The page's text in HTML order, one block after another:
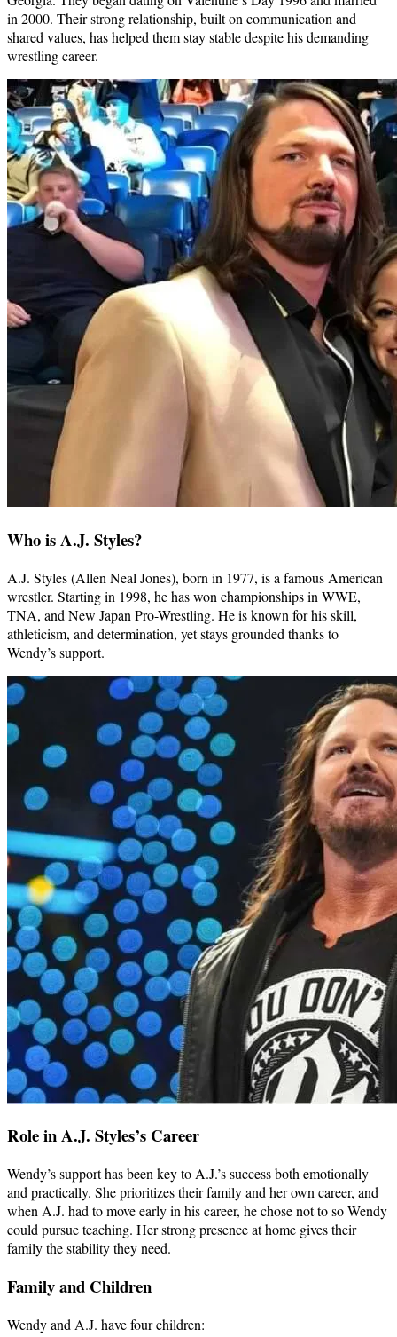
in 2000. Their strong relationship, built on communication and
shared values, has helped them stay stable despite his demanding
wrestling career.
Who is A.J. Styles?
A.J. Styles (Allen Neal Jones), born in 1977, is a famous American
wrestler. Starting in 1998, he has won championships in WWE,
TNA, and New Japan Pro-Wrestling. He is known for his skill,
athleticism, and determination, yet stays grounded thanks to
Wendy’s support.
Role in A.J. Styles’s Career
Wendy’s support has been key to A.J.’s success both emotionally
and practically. She prioritizes their family and her own career, and
when A.J. had to move early in his career, he chose not to so Wendy
could pursue teaching. Her strong presence at home gives their
family the stability they need.
Family and Children
Wendy and A.J. have four children: